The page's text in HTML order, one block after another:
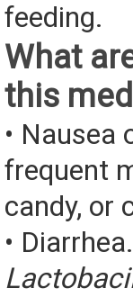
feeding.
What
this
• Nausea
frequent
candy, or
•